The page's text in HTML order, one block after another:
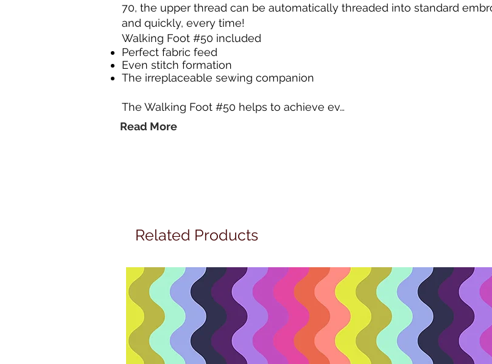
70, the upper thread can be automatically threaded into standard
and quickly, every time!
Walking Foot #50 included
Perfect fabric feed
Even stitch formation
The irreplaceable sewing companion
The Walking Foot #50 helps to achieve ev…
Read More
Related Products